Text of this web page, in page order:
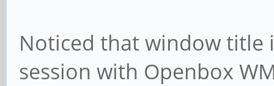
Noticed that window title
session with Openbox